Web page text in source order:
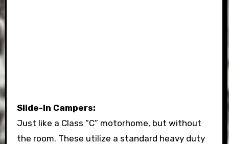
Slide-In Campers:
Just like a Class “C” motorhome, but without
the room. These utilize a standard heavy duty